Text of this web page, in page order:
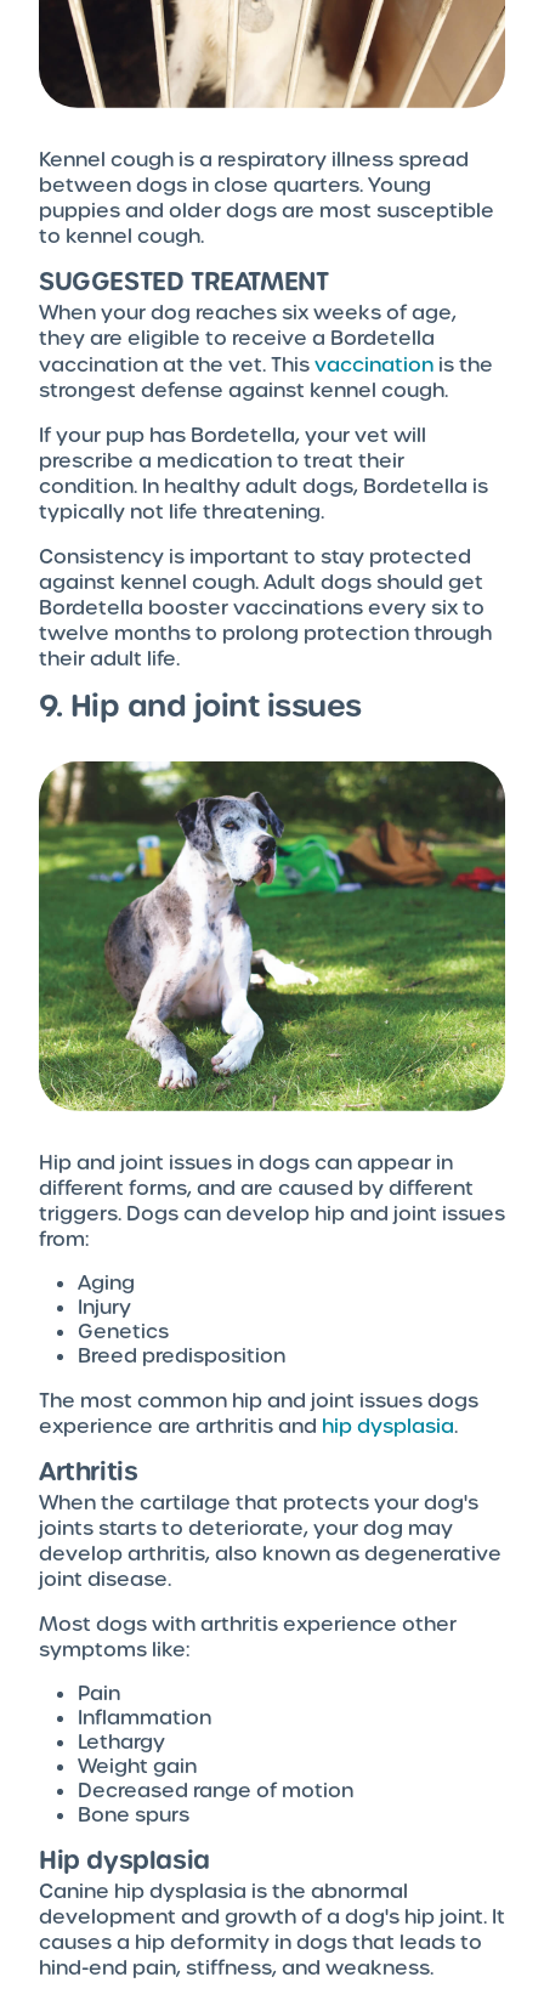
Kennel cough is a respiratory illness spread
between dogs in close quarters. Young
puppies and older dogs are most susceptible
to kennel cough.
SUGGESTED TREATMENT
When your dog reaches six weeks of age,
they are eligible to receive a Bordetella
vaccinationat the vet. Thisvaccination is the
strongest defense against kennel cough.
If your pup has Bordetella, your vet will
prescribe a medication to treat their
condition. In healthy adult dogs, Bordetella is
typically not life threatening.
Consistency is important to stay protected
against kennel cough. Adult dogs should get
Bordetella booster vaccinations every six to
twelve months to prolong protection through
their adult life.
9. Hip and joint issues
Hip and joint issues in dogs can appear in
different forms, and are caused by different
triggers. Dogs can develop hip and joint issues
from:
Aging
Injury
Genetics
Breed predisposition
The most common hip and joint issues dogs
experience are arthritis and hip dysplasia.
Arthritis
When the cartilage that protects your dog's
joints starts to deteriorate, your dog may
develop arthritis, also known as degenerative
joint disease.
Most dogs with arthritis experience other
symptoms like:
Pain
Inflammation
Lethargy
Weight gain
Decreased range of motion
Bone spurs
Hip dysplasia
Canine hip dysplasia is the abnormal
development and growth of a dog's hip joint. It
causes a hip deformity in dogs that leads to
hind-end pain, stiffness, and weakness.